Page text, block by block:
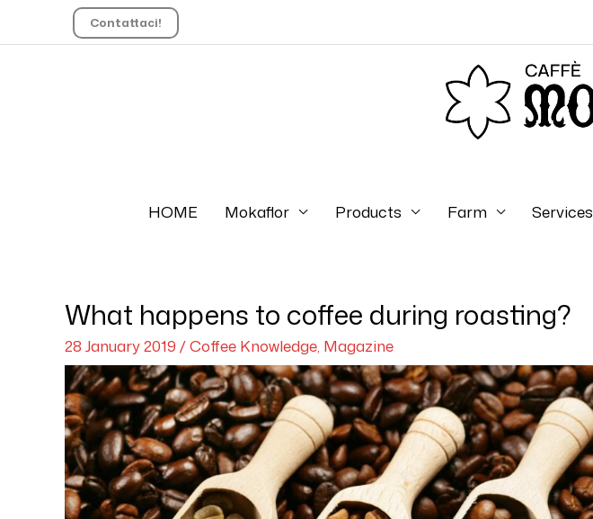
Contattaci!
HOME Mokaflor Products Farm Services
What happens to coffee during roasting?
28 January 2019 /Coffee Knowledge, Magazine